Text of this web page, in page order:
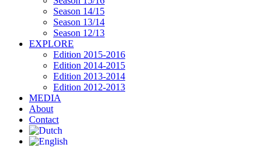
Season 14/15
Season 13/14
Season 12/13
EXPLORE
Edition 2015-2016
Edition 2014-2015
Edition 2013-2014
Edition 2012-2013
MEDIA
About
Contact